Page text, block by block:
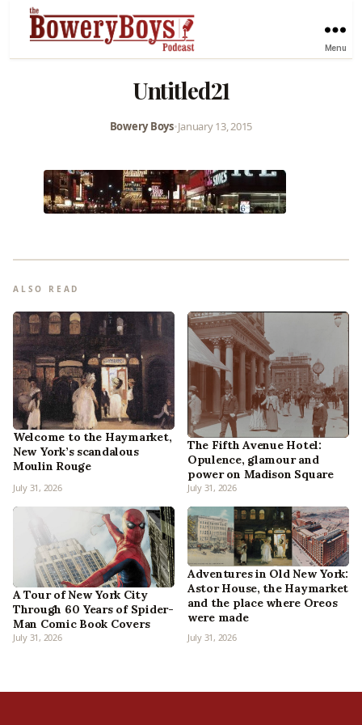
Menu
Untitled21
Bowery Boys•January 13, 2015
ALSO READ
Welcome to the Haymarket,
New York’s scandalous
Moulin Rouge
July 31, 2026
The Fifth Avenue Hotel:
Opulence, glamour and
power on Madison Square
July 31, 2026
A Tour of New York City
Through 60 Years of Spider-
Man Comic Book Covers
July 31, 2026
Adventures in Old New York:
Astor House, the Haymarket
and the place where Oreos
were made
July 31, 2026